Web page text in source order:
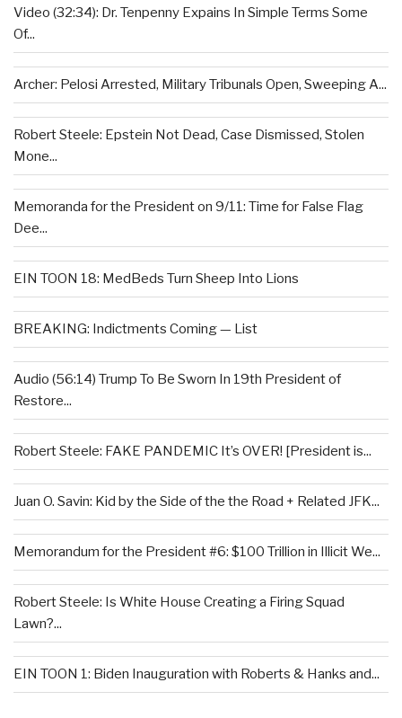
Video (32:34): Dr. Tenpenny Expains In Simple Terms Some
Of...
Archer: Pelosi Arrested, Military Tribunals Open, Sweeping A...
Robert Steele: Epstein Not Dead, Case Dismissed, Stolen
Mone...
Memoranda for the President on 9/11: Time for False Flag
Dee...
EIN TOON 18: MedBeds Turn Sheep Into Lions
BREAKING: Indictments Coming — List
Audio (56:14) Trump To Be Sworn In 19th President of
Restore...
Robert Steele: FAKE PANDEMIC It’s OVER! [President is...
Juan O. Savin: Kid by the Side of the the Road + Related JFK...
Memorandum for the President #6: $100 Trillion in Illicit We...
Robert Steele: Is White House Creating a Firing Squad
Lawn?...
EIN TOON 1: Biden Inauguration with Roberts & Hanks and...